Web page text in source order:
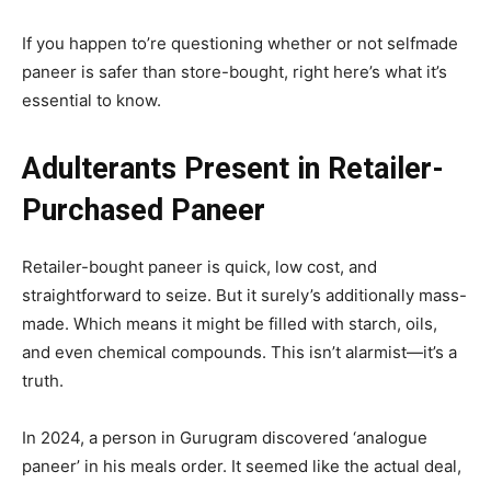
If you happen to’re questioning whether or not selfmade
paneer is safer than store-bought, right here’s what it’s
essential to know.
Adulterants Present in Retailer-
Purchased Paneer
Retailer-bought paneer is quick, low cost, and
straightforward to seize. But it surely’s additionally mass-
made. Which means it might be filled with starch, oils,
and even chemical compounds. This isn’t alarmist—it’s a
truth.
In 2024, a person in Gurugram discovered ‘analogue
paneer’ in his meals order. It seemed like the actual deal,